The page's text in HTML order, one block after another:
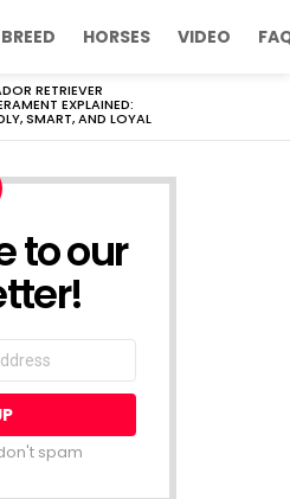
HORSES VIDEO
RETRIEVER
EXPLAINED:
SMART, AND LOYAL
to our
spam